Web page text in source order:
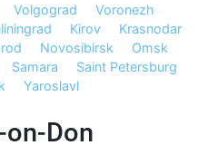
Volgograd
Voronezh
Kirov
Krasnodar
Novosibirsk
Omsk
Samara
Saint Petersburg
Yaroslavl
Don